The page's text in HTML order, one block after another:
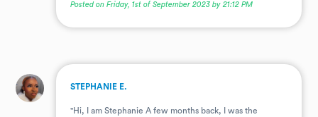
Posted on Friday, 1st of September 2023 by 21:12 PM
. STEPHANIE E.
"Hi, I am Stephanie A few months back, I was the